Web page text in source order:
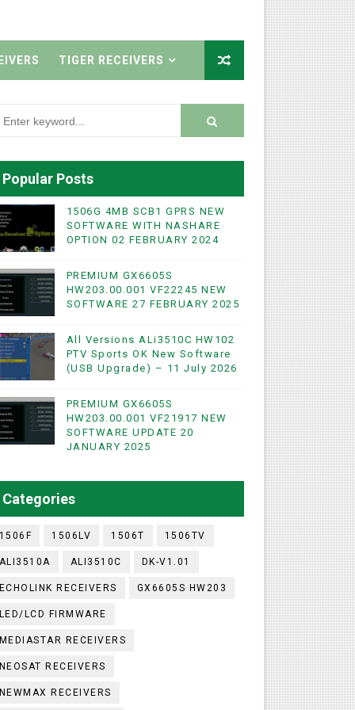
& NASHARE SUPPORTED 17 MARCH 2025
2023
Option
TIGER RECEIVERS
Popular Posts
1506G 4MB SCB1 GPRS NEW
SOFTWARE WITH NASHARE
OPTION 02 FEBRUARY 2024
PREMIUM GX6605S
HW203.00.001 VF22245 NEW
SOFTWARE 27 FEBRUARY 2025
All Versions ALi3510C HW102
PTV Sports OK New Software
(USB Upgrade) – 11 July 2026
PREMIUM GX6605S
HW203.00.001 VF21917 NEW
SOFTWARE UPDATE 20
JANUARY 2025
Categories
1506F 1506LV 1506T 1506TV
ALI3510A ALI3510C DK-V1.01
ECHOLINK RECEIVERS GX6605S HW203
LED/LCD FIRMWARE
MEDIASTAR RECEIVERS
NEOSAT RECEIVERS
NEWMAX RECEIVERS